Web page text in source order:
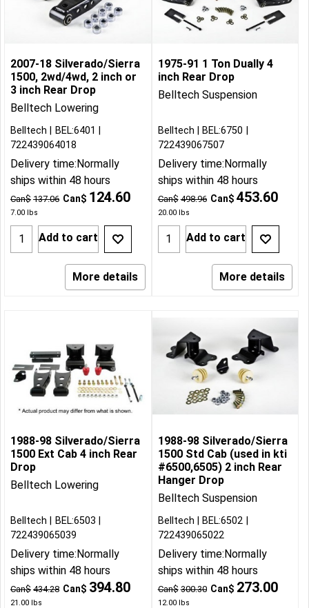
2007-18 Silverado/Sierra
1500, 2wd/4wd, 2 inch or
3 inch Rear Drop
Belltech Lowering
Can$ 137.06 Can$ 124.60
7.00 lbs
Belltech
BEL:6401
722439064018
Delivery time:Normally
ships within 48 hours
Add to cart
More details
1975-91 1 Ton Dually 4
inch Rear Drop
Belltech Suspension
Can$ 498.96 Can$ 453.60
20.00lbs
Belltech
BEL:6750
722439067507
Delivery time:Normally
ships within 48 hours
Add to cart
More details
1988-98 Silverado/Sierra
1500 Ext Cab 4 inch Rear
Drop
Belltech Lowering
Can$ 434.28 Can$ 394.80
21.00 lbs
Belltech
BEL:6503
722439065039
Delivery time:Normally
ships within 48 hours
1988-98 Silverado/Sierra
1500 Std Cab (used in kti
#6500,6505) 2 inch Rear
Hanger Drop
Belltech Suspension
Can$ 300.30 Can$ 273.00
12.00lbs
Belltech
BEL:6502
722439065022
Delivery time:Normally
ships within 48 hours